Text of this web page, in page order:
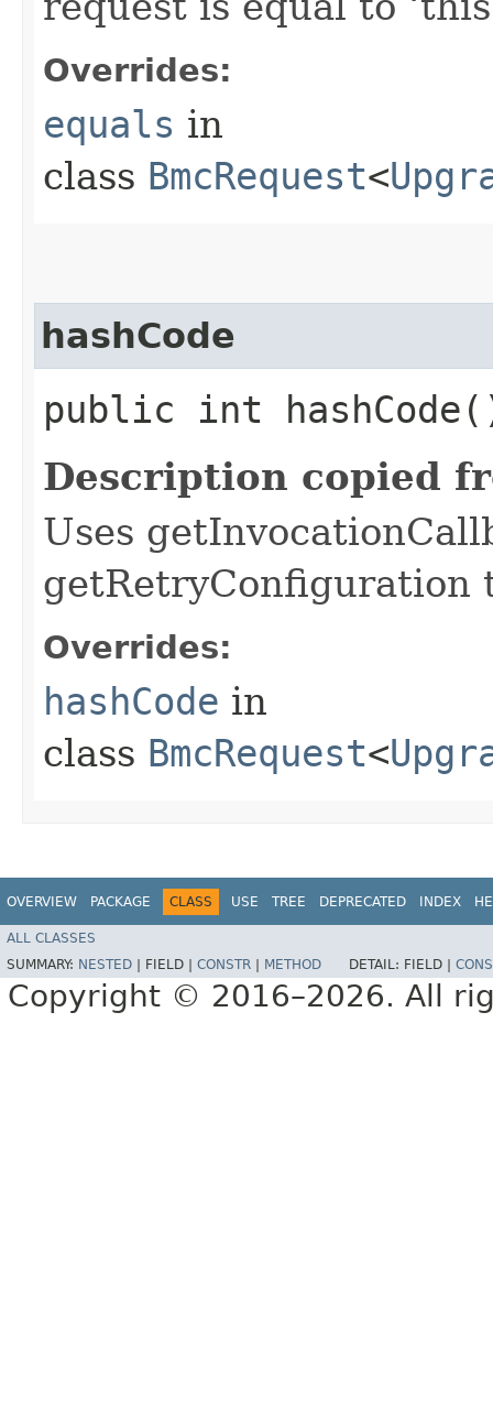
Overrides:
equals in
class BmcRequest<
hashCode
public int
Description copied
Uses
getRetryConfiguration
Overrides:
hashCode in
class BmcRequest<
OVERVIEW PACKAGE CLASS USE TREE DEPRECATED INDEX
ALL CLASSES
SUMMARY: NESTED FIELD | CONSTR METHOD DETAIL: FIELD |
Copyright © 2016–2026. All